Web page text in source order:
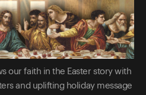
our faith in the Easter story with
and uplifting holiday message